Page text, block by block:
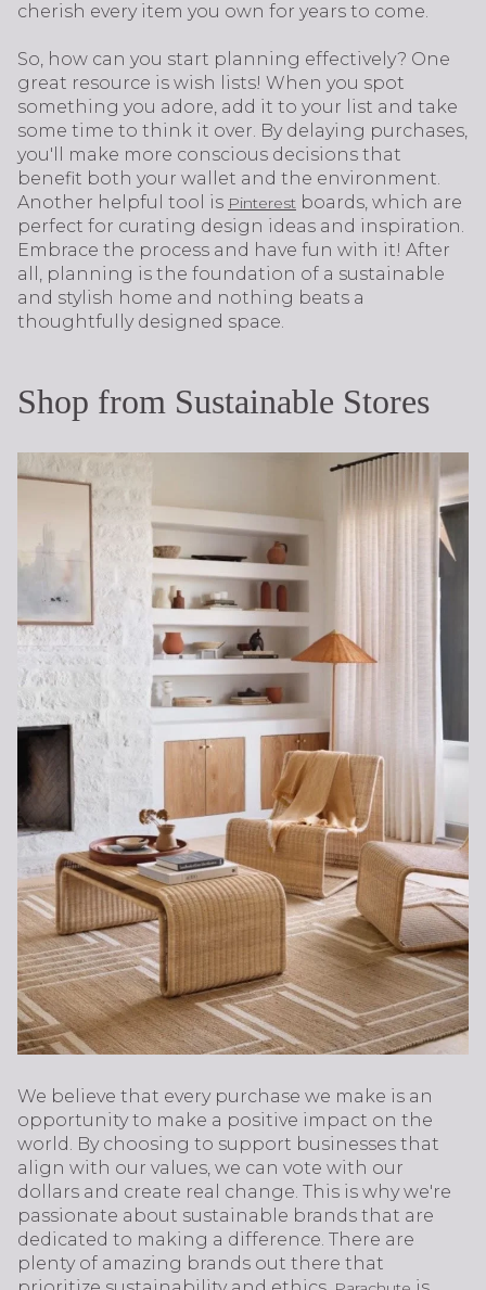
cherish every item you own for years to come.
So, how can you start planning effectively? One
great resource is wish lists! When you spot
something you adore, add it to your list and take
some time to think it over. By delaying purchases,
you'll make more conscious decisions that
benefit both your wallet and the environment.
Another helpful tool is Pinterest boards, which are
perfect for curating design ideas and inspiration.
Embrace the process and have fun with it! After
all, planning is the foundation of a sustainable
and stylish home and nothing beats a
thoughtfully designed space.
Shop from Sustainable Stores
We believe that every purchase we make is an
opportunity to make a positive impact on the
world. By choosing to support businesses that
align with our values, we can vote with our
dollars and create real change. This is why we're
passionate about sustainable brands that are
dedicated to making a difference. There are
plenty of amazing brands out there that